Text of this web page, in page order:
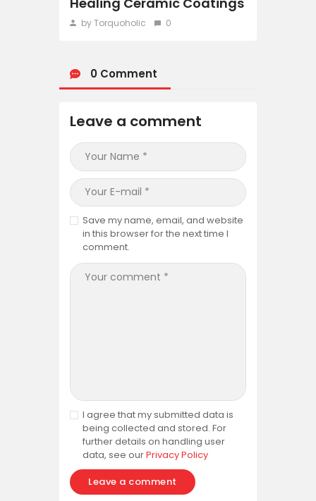
by Torquoholic 0
0 Comment
Leave a comment
Save my name, email, and website
in this browser for the next time I
comment.
I agree that my submitted data is
being collected and stored. For
further details on handling user
data, see ourPrivacy Policy